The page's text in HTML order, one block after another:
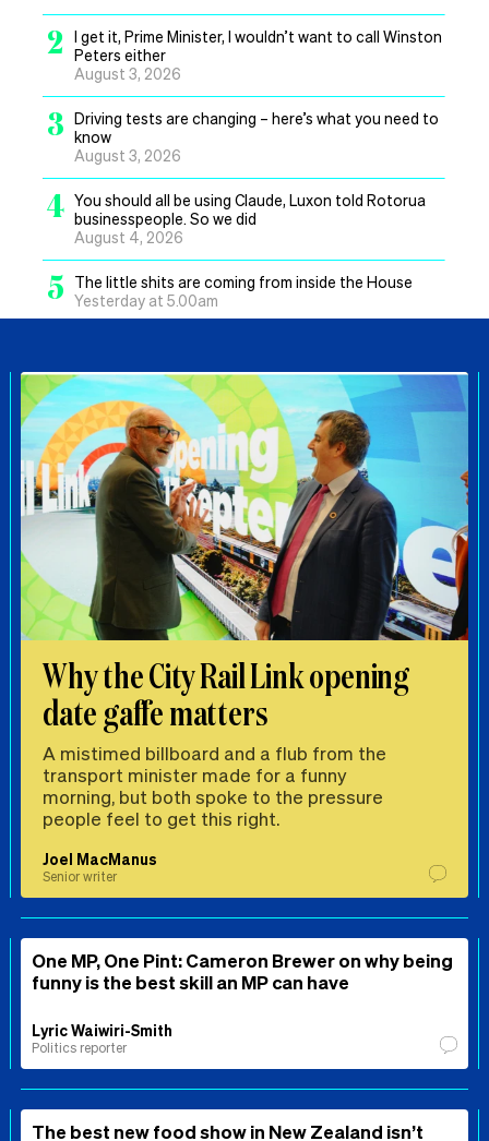
2
I get it, Prime Minister, I wouldn’t want to call Winston
Peters either
August 3, 2026
3 Driving tests are changing – here’s what you need to
know
August 3, 2026
4 You should all be using Claude, Luxon told Rotorua
businesspeople. So we did
August 4, 2026
5
The little shits are coming from inside the House
Yesterday at 5.00am
Why the City Rail Link opening
date gaffe matters
A mistimed billboard and a flub from the
transport minister made for a funny
morning, but both spoke to the pressure
people feel to get this right.
Joel MacManus
Senior writer
One MP, One Pint: Cameron Brewer on why being
funny is the best skill an MP can have
Lyric Waiwiri-Smith
Politics reporter
The best new food show in New Zealand isn’t